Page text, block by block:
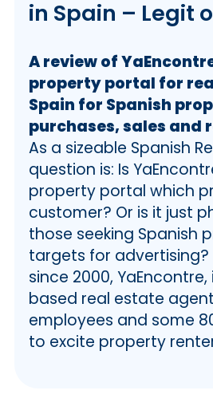
in Spain – Legit
A review of
property portal for
Spain for Spanish
purchases, sales and
As a sizeable Spanish
question is: Is
property portal which
customer? Or is it just
those seeking Spanish
targets for
since 2000,
based real estate
employees and some
to excite property